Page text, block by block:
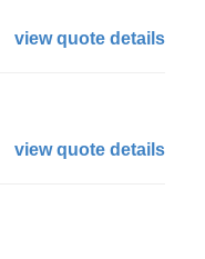
view quote details
view quote details